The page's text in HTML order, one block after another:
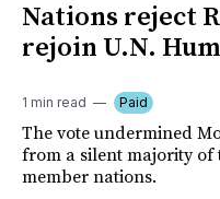
Nations reject
rejoin U.N.
1 min read Paid
The vote undermined
from a silent majority of
member nations.